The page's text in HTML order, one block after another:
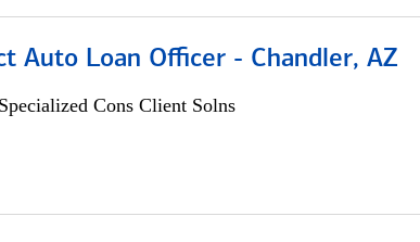
Auto Loan Officer - Chandler, AZ
Cons Client Solns